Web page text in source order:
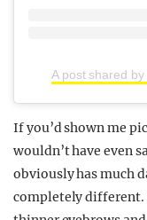
A post shared
If you’d shown me
wouldn’t have even
obviously has much
completely different.